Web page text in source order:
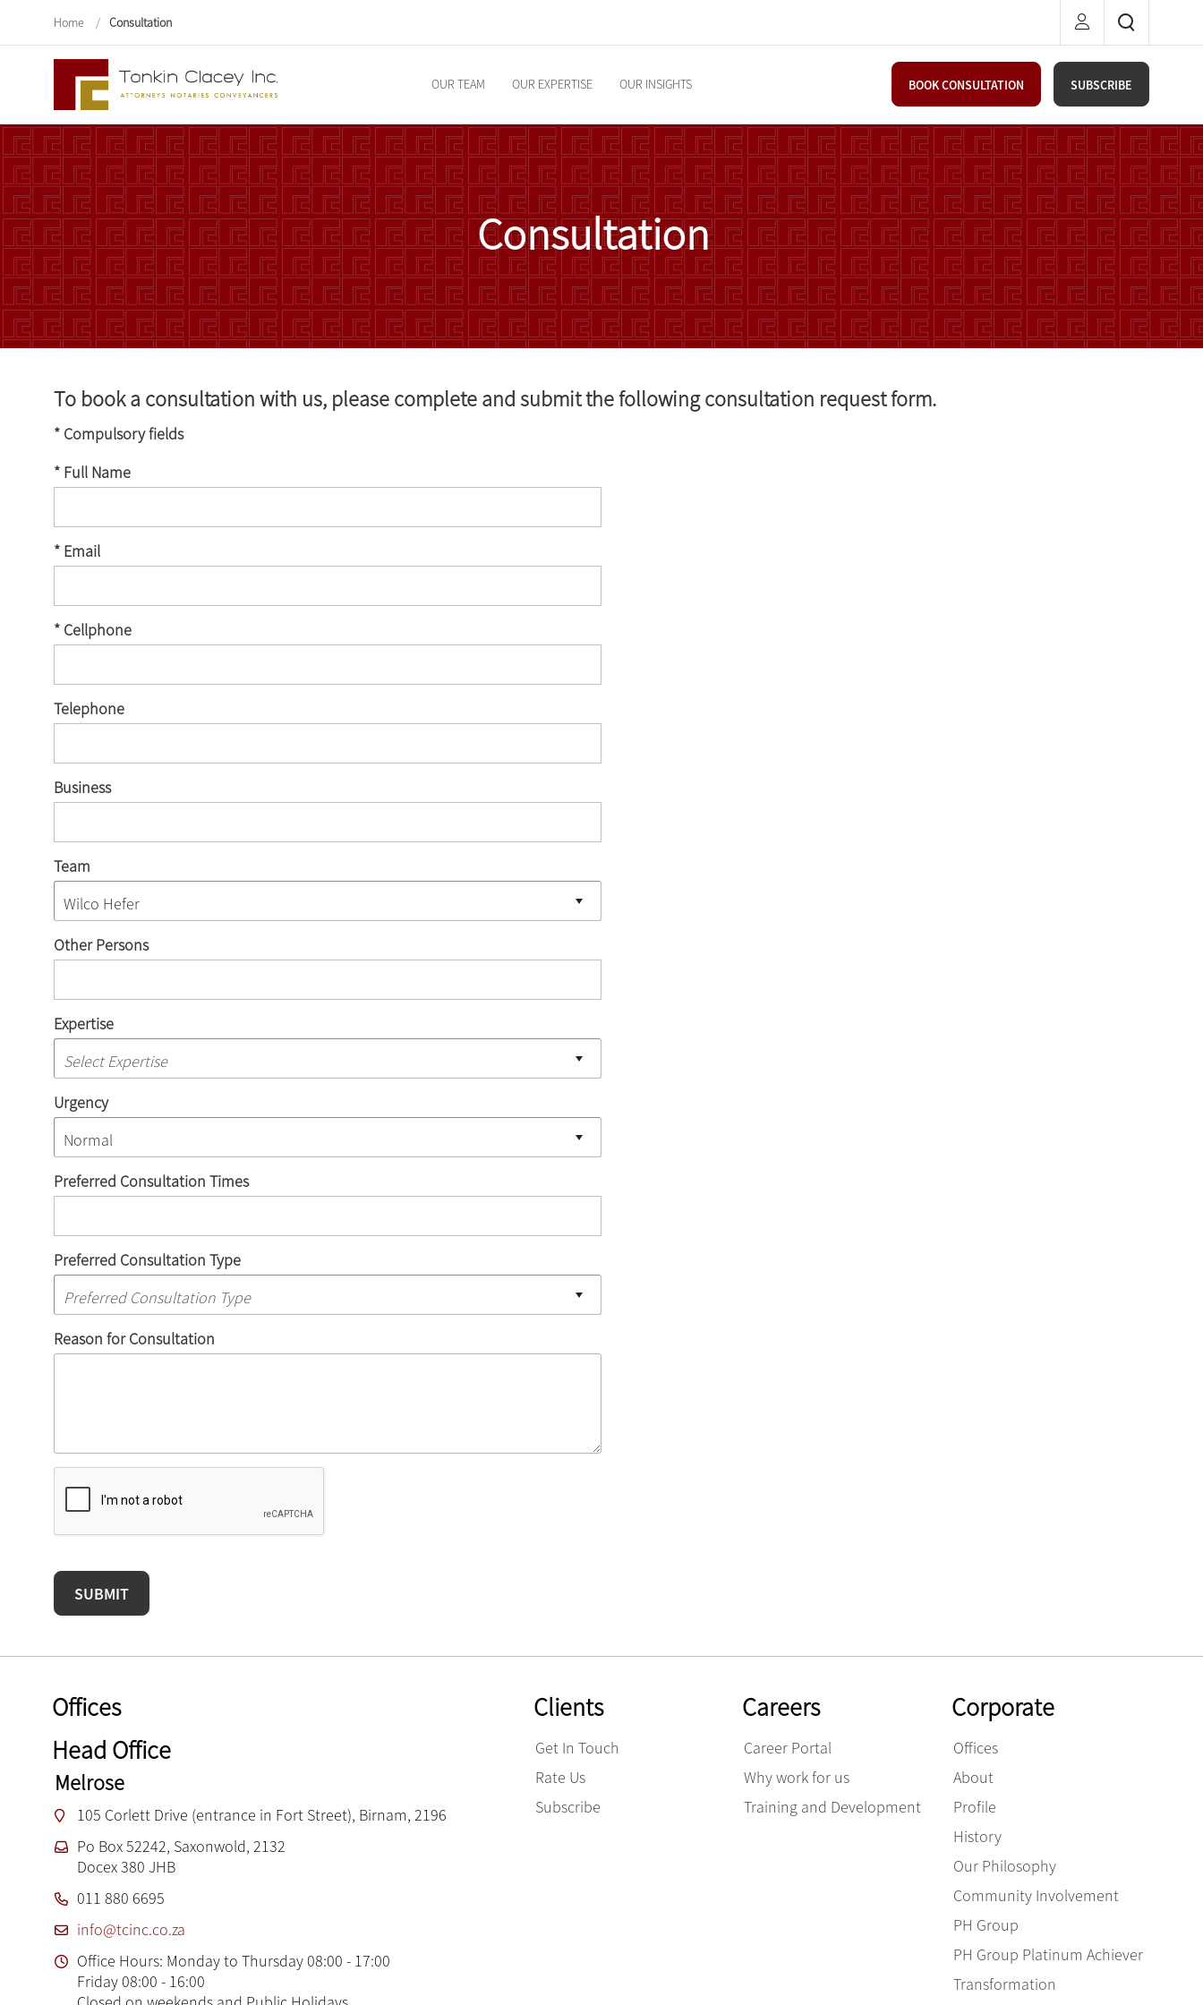
Home / Consultation
OUR TEAM OUR EXPERTISE OUR INSIGHTS BOOK CONSULTATION SUBSCRIBE
Consultation
To book a consultation with us, please complete and submit the following consultation request form.
* Compulsory fields
* Full Name
* Email
* Cellphone
Telephone
Business
Team
Other Persons
Expertise
Urgency
Preferred Consultation Times
Preferred Consultation Type
Reason for Consultation
Offices
Head Office
Melrose
105 Corlett Drive (entrance in Fort Street), Birnam, 2196
Po Box 52242, Saxonwold, 2132
Docex 380 JHB
011 880 6695
info@tcinc.co.za
Office Hours: Monday to Thursday 08:00 - 17:00
Friday 08:00 - 16:00
Clients
Get In Touch
Rate Us
Subscribe
Careers
Career Portal
Why work for us
Training and Development
Corporate
Offices
About
Profile
History
Our Philosophy
Community Involvement
PH Group
PH Group Platinum Achiever
Transformation